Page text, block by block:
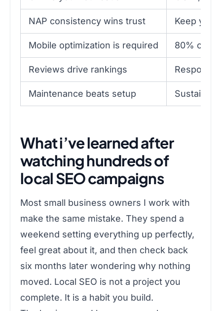
NAP consistency wins trust Keep
Mobile optimization is required 80% of
Reviews drive rankings Respond
Maintenance beats setup Sustained
What i’ve learned after
watching hundreds of
local SEO campaigns
Most small business owners I work with
make the same mistake. They spend a
weekend setting everything up perfectly,
feel great about it, and then check back
six months later wondering why nothing
moved. Local SEO is not a project you
complete. It is a habit you build.